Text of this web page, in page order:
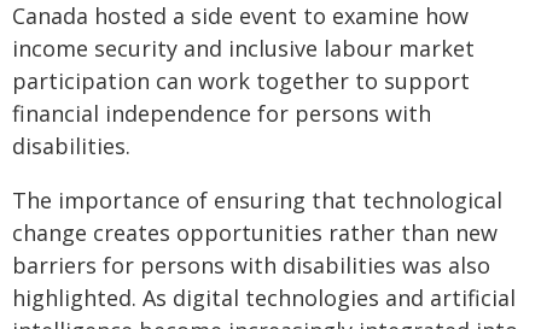
Canada hosted a side event to examine how
income security and inclusive labour market
participation can work together to support
financial independence for persons with
disabilities.
The importance of ensuring that technological
change creates opportunities rather than new
barriers for persons with disabilities was also
highlighted. As digital technologies and artificial